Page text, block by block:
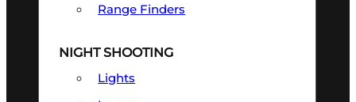
Range Finders
NIGHT SHOOTING
Lights